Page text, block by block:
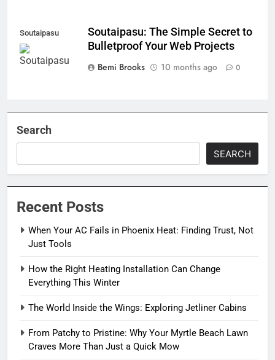
Soutaipasu
Soutaipasu: The Simple Secret to
Bulletproof Your Web Projects
Bemi Brooks
10 months ago 0
Search
SEARCH
Recent Posts
When Your AC Fails in Phoenix Heat: Finding Trust, Not
Just Tools
How the Right Heating Installation Can Change
Everything This Winter
The World Inside the Wings: Exploring Jetliner Cabins
From Patchy to Pristine: Why Your Myrtle Beach Lawn
Craves More Than Just a Quick Mow